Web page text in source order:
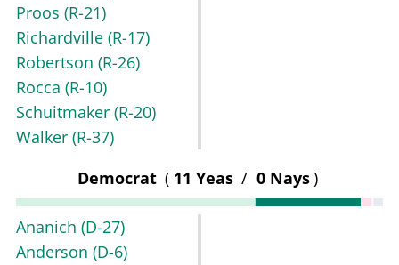
Proos (R-21)
Richardville (R-17)
Robertson (R-26)
Rocca (R-10)
Schuitmaker (R-20)
Walker (R-37)
Democrat ( 11 Yeas / 0 Nays)
Ananich (D-27)
Anderson (D-6)